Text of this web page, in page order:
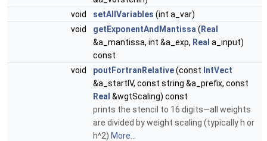
void
setAllVariables (int a_var)
void
getExponentAndMantissa ( Real
&a_mantissa, int &a_exp, Real a_input)
const
void
poutFortranRelative(const IntVect
&a_startIV, const string &a_prefix, const
Real &wgtScaling) const
prints the stencil to 16 digits—all weights
are divided by weight scaling (typically h or
h^2) More...